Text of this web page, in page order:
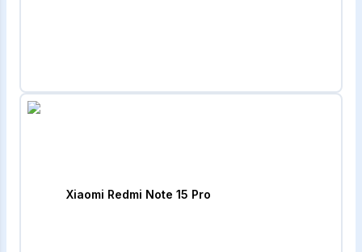
Xiaomi Redmi Note 15 Pro